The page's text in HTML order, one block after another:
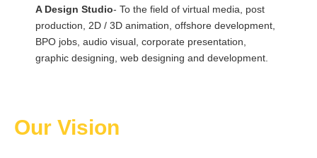
A Design Studio- To the field of virtual media, post
production, 2D / 3D animation, offshore development,
BPO jobs, audio visual, corporate presentation,
graphic designing, web designing and development.
Our Vision